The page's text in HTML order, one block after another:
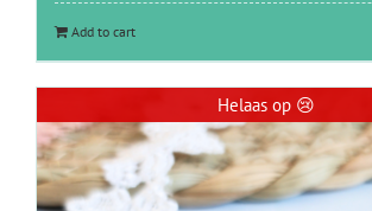
Add to cart
Helaas op 😢